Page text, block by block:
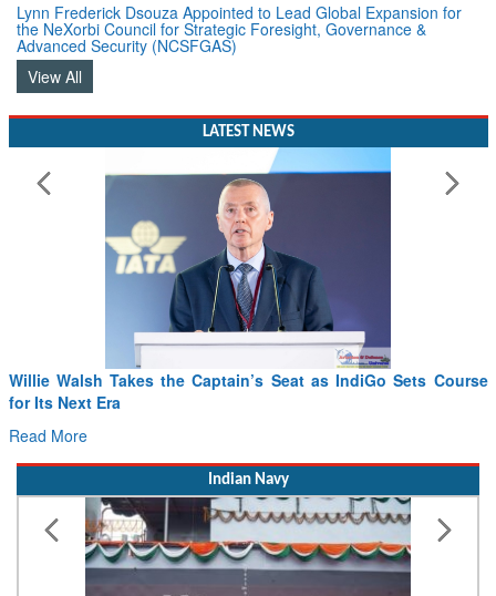
Lynn Frederick Dsouza Appointed to Lead Global Expansion for
the NeXorbi Council for Strategic Foresight, Governance &
Advanced Security (NCSFGAS)
View All
LATEST NEWS
IndiGo Sets CourseFrom PowerPoints to the Battlefield:
Indian Navy